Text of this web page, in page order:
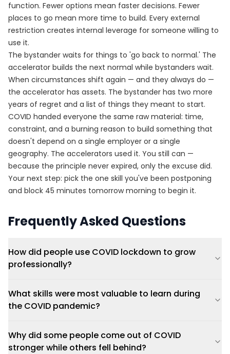
function. Fewer options mean faster decisions. Fewer
places to go mean more time to build. Every external
restriction creates internal leverage for someone willing to
use it.
The bystander waits for things to 'go back to normal.' The
accelerator builds the next normal while bystanders wait.
When circumstances shift again — and they always do —
the accelerator has assets. The bystander has two more
years of regret and a list of things they meant to start.
COVID handed everyone the same raw material: time,
constraint, and a burning reason to build something that
doesn't depend on a single employer or a single
geography. The accelerators used it. You still can —
because the principle never expired, only the excuse did.
Your next step: pick the one skill you've been postponing
and block 45 minutes tomorrow morning to begin it.
Frequently Asked Questions
How did people use COVID lockdown to grow
professionally?
What skills were most valuable to learn during
the COVID pandemic?
Why did some people come out of COVID
stronger while others fell behind?